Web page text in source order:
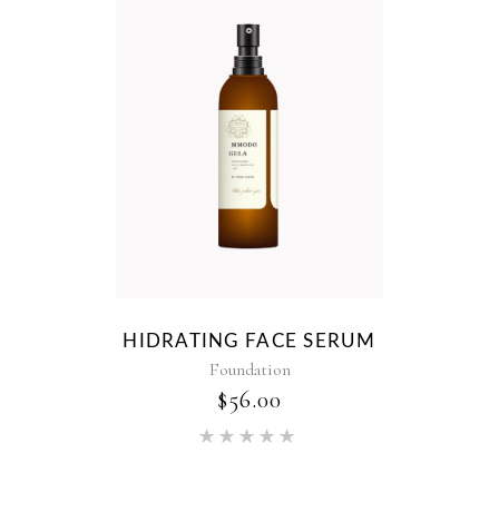
HIDRATING FACE SERUM
Foundation
$56.00